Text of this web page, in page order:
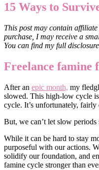
15 Ways to
This post may contain
purchase, I may receive a
You can find my full
Freelance famine
After an epic month, my
slowed. This high-low cycle
cycle. It’s unfortunately,
But, we can’t let slow
While it can be hard to stay
purposeful with our actions.
solidify our foundation, and
famine cycle stronger than